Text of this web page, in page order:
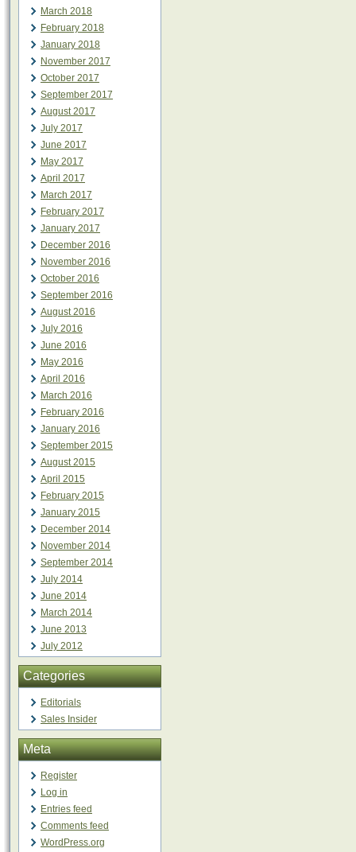
March 2018
February 2018
January 2018
November 2017
October 2017
September 2017
August 2017
July 2017
June 2017
May 2017
April 2017
March 2017
February 2017
January 2017
December 2016
November 2016
October 2016
September 2016
August 2016
July 2016
June 2016
May 2016
April 2016
March 2016
February 2016
January 2016
September 2015
August 2015
April 2015
February 2015
January 2015
December 2014
November 2014
September 2014
July 2014
June 2014
March 2014
June 2013
July 2012
Categories
Editorials
Sales Insider
Meta
Register
Log in
Entries feed
Comments feed
WordPress.org